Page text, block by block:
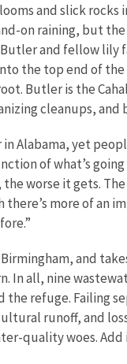
and slick rocks
on raining, but
and fellow lily
the top end of the
Butler is the
cleanups, and
Alabama, yet
of what’s
worse it gets.
more of an
and
In all, nine
the refuge. Failing
runoff, and
quality woes.